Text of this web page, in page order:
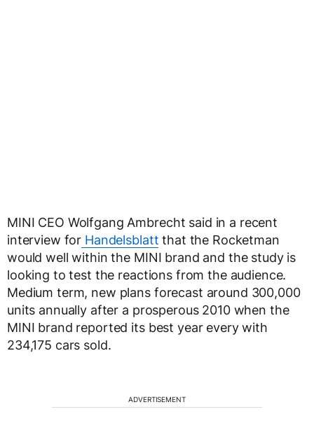
MINI CEO Wolfgang Ambrecht said in a recent
interview for Handelsblatt that the Rocketman
would well within the MINI brand and the study is
looking to test the reactions from the audience.
Medium term, new plans forecast around 300,000
units annually after a prosperous 2010 when the
MINI brand reported its best year every with
234,175 cars sold.
ADVERTISEMENT